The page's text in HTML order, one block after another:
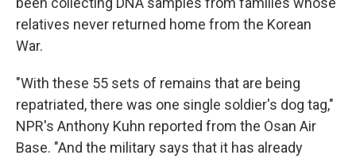
relatives never returned home from the Korean
War.
"With these 55 sets of remains that are being
repatriated, there was one single soldier's dog tag,"
NPR's Anthony Kuhn reported from the Osan Air
Base. "And the military says that it has already